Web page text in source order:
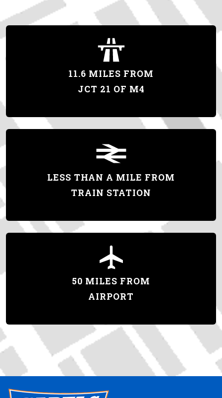
11.6 MILES FROM
JCT 21 OF M4
LESS THAN A MILE FROM
TRAIN STATION
50 MILES FROM
AIRPORT